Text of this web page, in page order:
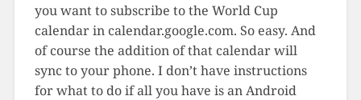
you want to subscribe to the World Cup
calendar in calendar.google.com. So easy. And
of course the addition of that calendar will
sync to your phone. I don’t have instructions
for what to do if all you have is an Android